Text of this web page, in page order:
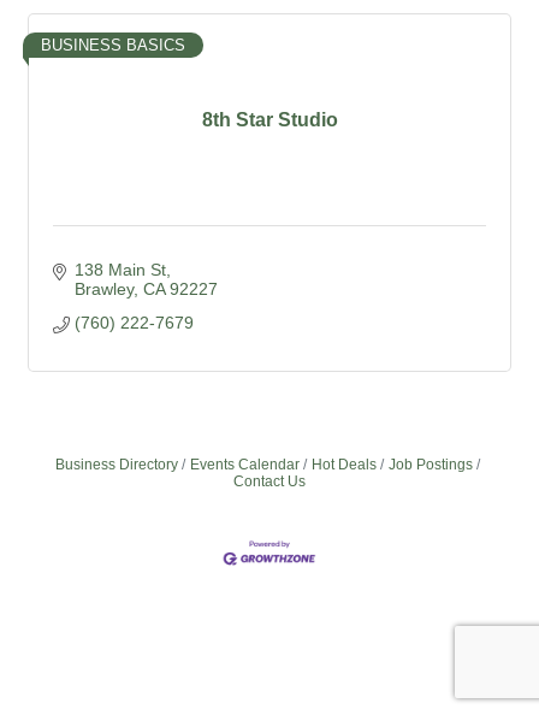
8th Star Studio
BUSINESS BASICS
138 Main St
Brawley CA 92227
(760) 222-7679
Business Directory Events Calendar Hot Deals
Job Postings
Contact Us